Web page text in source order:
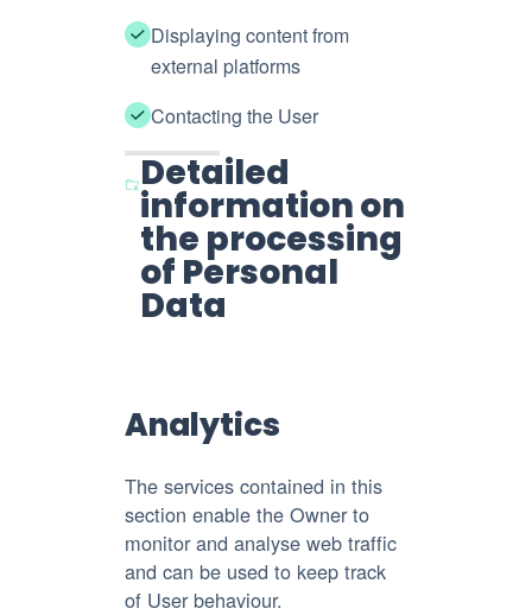
Displaying content from
external platforms
Contacting the User
Detailed
information on
the processing
of Personal
Data
Analytics
The services contained in this
section enable the Owner to
monitor and analyse web traffic
and can be used to keep track
of User behaviour.